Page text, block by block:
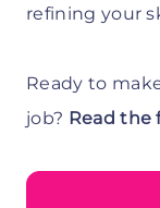
refining your
Ready to
job? Read the